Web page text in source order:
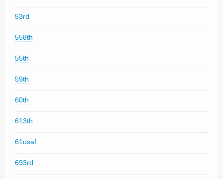
53rd
558th
55th
59th
60th
613th
61usaf
693rd